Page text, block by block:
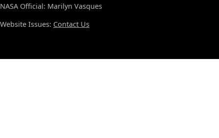
NASA Official: Marilyn Vasques
Website Issues: Contact Us